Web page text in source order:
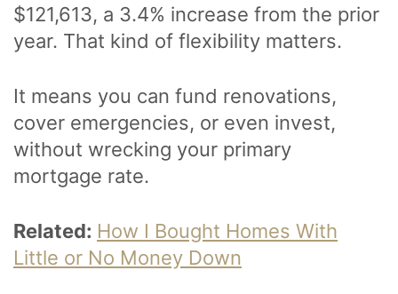
$121,613, a 3.4% increase from the prior
year. That kind of flexibility matters.
It means you can fund renovations,
cover emergencies, or even invest,
without wrecking your primary
mortgage rate.
Related: How I Bought Homes With
Little or No Money Down